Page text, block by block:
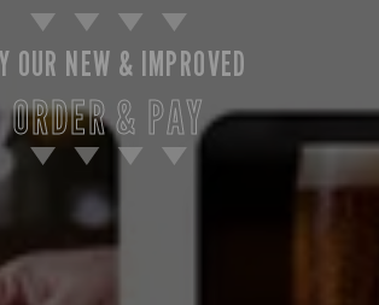
OUR NEW & IMPROVED
ORDER & PAY